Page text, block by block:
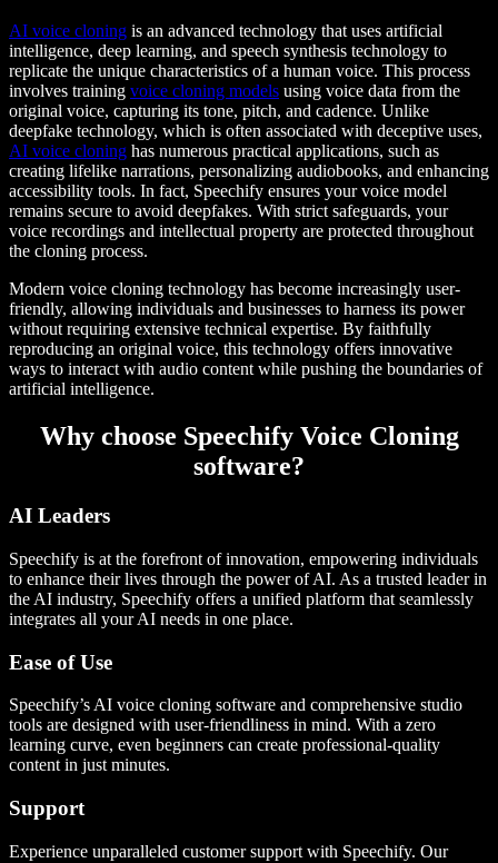
AI voice cloning is an advanced technology that uses artificial
intelligence, deep learning, and speech synthesis technology to
replicate the unique characteristics of a human voice. This process
involves training voice cloning models using voice data from the
original voice, capturing its tone, pitch, and cadence. Unlike
deepfake technology, which is often associated with deceptive uses,
AI voice cloning has numerous practical applications, such as
creating lifelike narrations, personalizing audiobooks, and enhancing
accessibility tools. In fact, Speechify ensures your voice model
remains secure to avoid deepfakes. With strict safeguards, your
voice recordings and intellectual property are protected throughout
the cloning process.
Modern voice cloning technology has become increasingly user-
friendly, allowing individuals and businesses to harness its power
without requiring extensive technical expertise. By faithfully
reproducing an original voice, this technology offers innovative
ways to interact with audio content while pushing the boundaries of
artificial intelligence.
Why choose Speechify Voice Cloning
software?
AI Leaders
Speechify is at the forefront of innovation, empowering individuals
to enhance their lives through the power of AI. As a trusted leader in
the AI industry, Speechify offers a unified platform that seamlessly
integrates all your AI needs in one place.
Ease of Use
Speechify’s AI voice cloning software and comprehensive studio
tools are designed with user-friendliness in mind. With a zero
learning curve, even beginners can create professional-quality
content in just minutes.
Support
Experience unparalleled customer support with Speechify. Our